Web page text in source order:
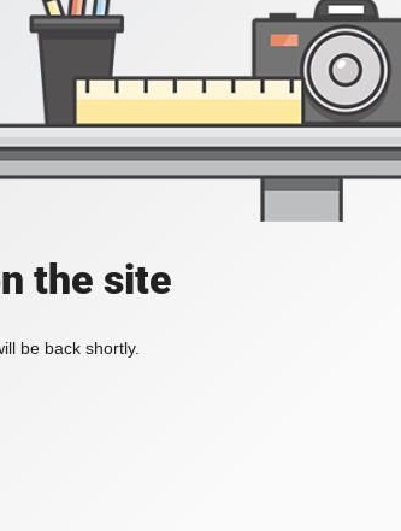
the site
be back shortly.